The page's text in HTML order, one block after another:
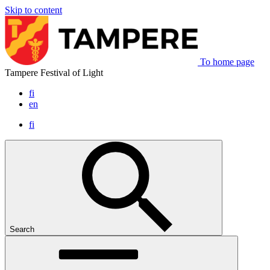
Skip to content
To home page
Tampere Festival of Light
fi
en
fi
Search